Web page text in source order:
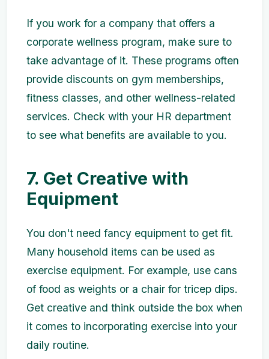
If you work for a company that offers a
corporate wellness program, make sure to
take advantage of it. These programs often
provide discounts on gym memberships,
fitness classes, and other wellness-related
services. Check with your HR department
to see what benefits are available to you.
7. Get Creative with
Equipment
You don't need fancy equipment to get fit.
Many household items can be used as
exercise equipment. For example, use cans
of food as weights or a chair for tricep dips.
Get creative and think outside the box when
it comes to incorporating exercise into your
daily routine.